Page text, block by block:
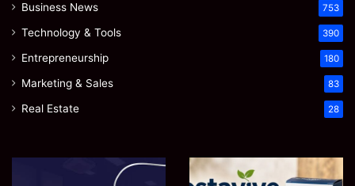
Business News 753
Technology & Tools 390
Entrepreneurship 180
Marketing & Sales 83
Real Estate 28
Prostavive
Colibrim: